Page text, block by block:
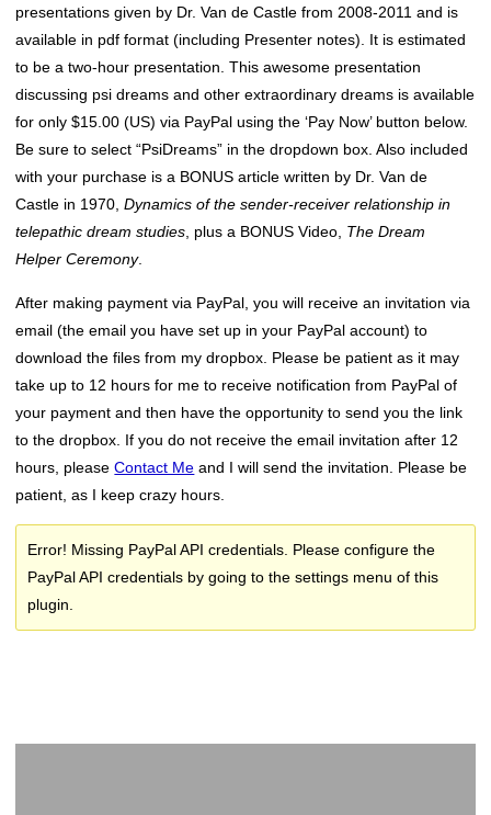
presentations given by Dr. Van de Castle from 2008-2011 and is
available in pdf format (including Presenter notes). It is estimated
to be a two-hour presentation. This awesome presentation
discussing psi dreams and other extraordinary dreams is available
for only $15.00 (US) via PayPal using the ‘Pay Now’ button below.
Be sure to select “PsiDreams” in the dropdown box. Also included
with your purchase is a BONUS article written by Dr. Van de
Castle in 1970,Dynamics of the sender-receiver relationship in
telepathic dream studies, plus a BONUS Video, The Dream
Helper Ceremony.
After making payment via PayPal, you will receive an invitation via
email (the email you have set up in your PayPal account) to
download the files from my dropbox. Please be patient as it may
take up to 12 hours for me to receive notification from PayPal of
your payment and then have the opportunity to send you the link
to the dropbox. If you do not receive the email invitation after 12
hours, pleaseContact Me and I will send the invitation. Please be
patient, as I keep crazy hours.
Error! Missing PayPal API credentials. Please configure the
PayPal API credentials by going to the settings menu of this
plugin.